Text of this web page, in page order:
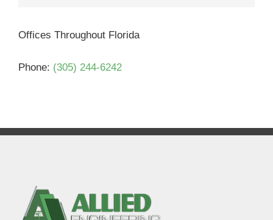
Offices Throughout Florida
Phone: (305) 244-6242